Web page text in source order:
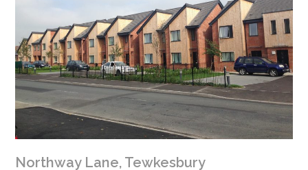
Northway Lane, Tewkesbury